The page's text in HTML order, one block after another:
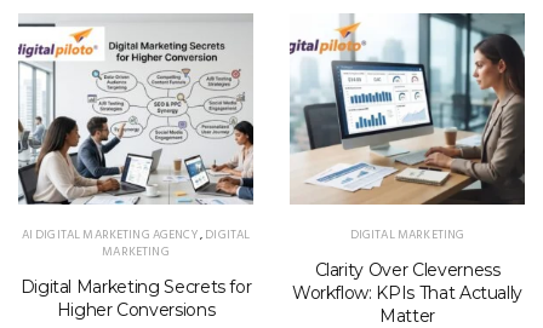
AI DIGITAL MARKETING AGENCY,DIGITAL
MARKETING
Digital Marketing Secrets for
Higher Conversions
DIGITAL MARKETING
Clarity Over Cleverness
Workflow: KPIs That Actually
Matter